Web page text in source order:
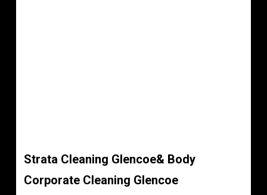
Strata Cleaning Glencoe& Body
Corporate Cleaning Glencoe